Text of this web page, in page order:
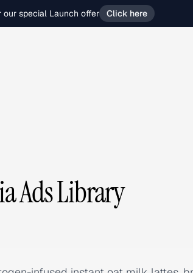
our special Launch offer Click here
Ads Library